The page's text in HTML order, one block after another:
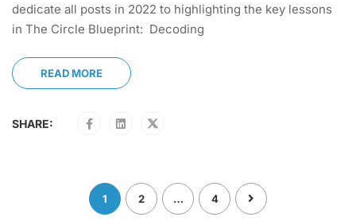
dedicate all posts in 2022 to highlighting the key lessons
in The Circle Blueprint: Decoding
READ MORE
SHARE:
1 2 … 4